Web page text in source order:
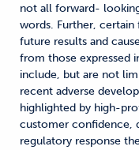
not all forward-
words. Further,
future results and
from those expressed
include, but are not
recent adverse
highlighted by high-
customer confidence,
regulatory response